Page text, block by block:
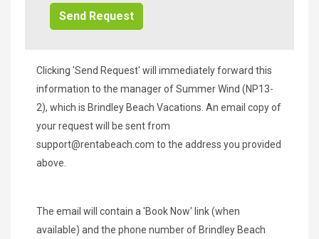
Clicking 'Send Request' will immediately forward this
information to the manager of Summer Wind (NP13-
2), which is Brindley Beach Vacations. An email copy of
your request will be sent from
support@rentabeach.com to the address you provided
above.
The email will contain a 'Book Now' link (when
available) and the phone number of Brindley Beach